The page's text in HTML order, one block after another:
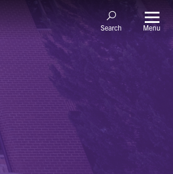
Search Menu